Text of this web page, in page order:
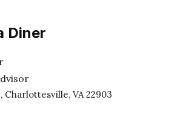
Diner
Charlottesville, VA 22903